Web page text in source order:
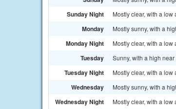
Sunday Night Mostly clear, with a
Monday Mostly sunny, with a
Monday Night Mostly clear, with a low
Tuesday Sunny, with a high near
Tuesday Night Mostly clear, with a low
Wednesday Mostly sunny, with a
Wednesday Night Mostly clear, with a low